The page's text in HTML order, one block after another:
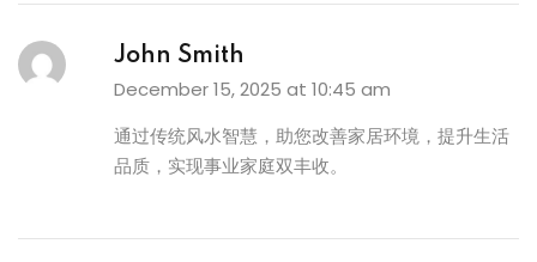
John Smith
December 15, 2025 at 10:45 am
通过传统风水智慧，助您改善家居环境，提升生活
品质，实现事业家庭双丰收。